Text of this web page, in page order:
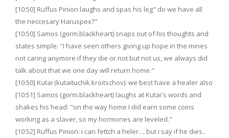
[10:50] Ruffus Pinion laughs and spas his leg" do we have all
the neccesary Haruspex?"
[10:50] Samos (gorm.blackheart) snaps out of his thoughts and
states simple: "I have seen others giving up hope in the mines
not caring anymore if they die or not but not us, we always did
talk about that we one day will return home."
[10:50] Kutai (kutaituchik.kroitschov): we best have a healer also
[10:51] Samos (gorm.blackheart) laughs at Kutai's words and
shakes his head: "on the way home I did earn some coins
working as a slaver, so my hormones are leveled."
[10:52] Ruffus Pinion: i can fettch a heler.... but i say if he dies..